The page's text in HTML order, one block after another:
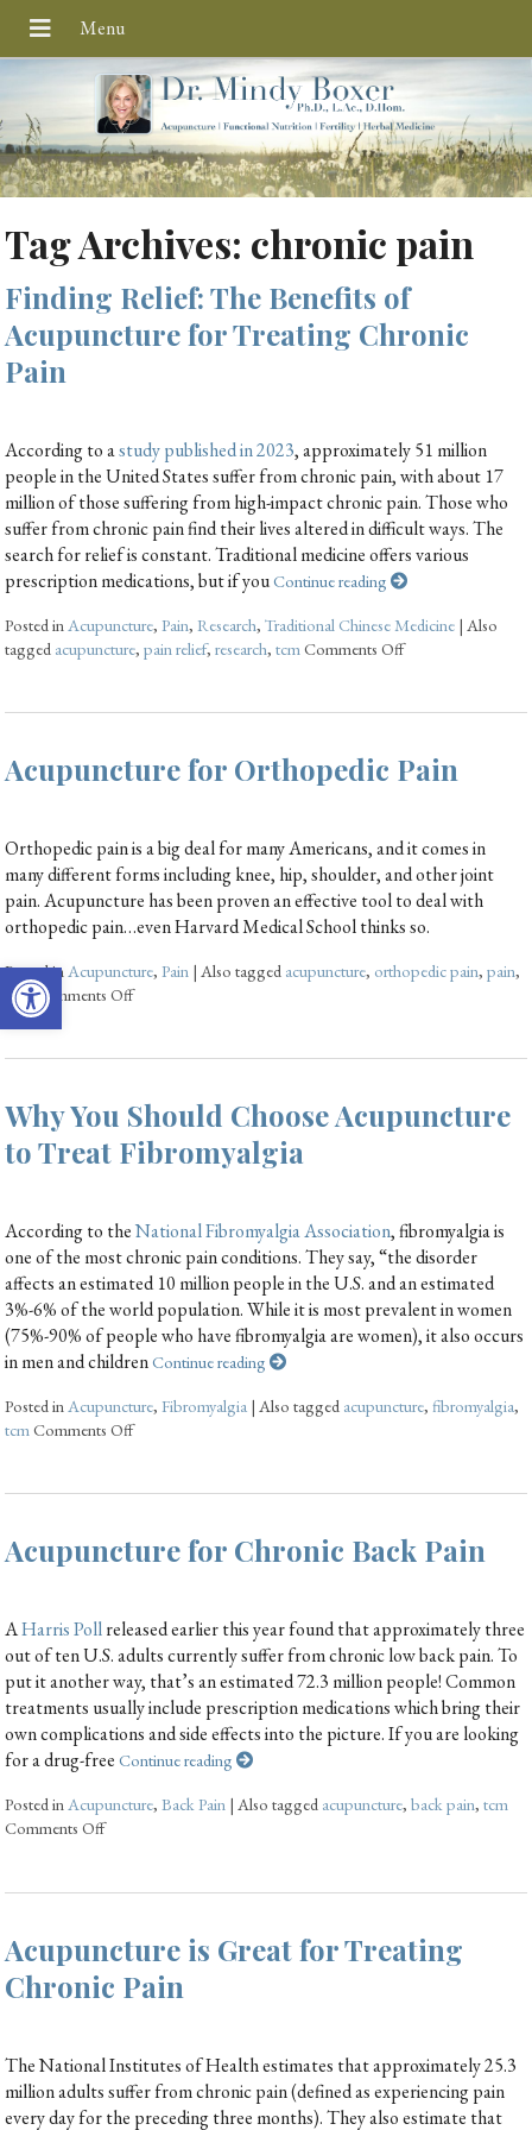
Open toolbar
Tag Archives: chronic pain
Finding Relief: The Benefits of
Acupuncture for Treating Chronic
Pain
According to astudy published in 2023, approximately 51 million
people in the United States suffer from chronic pain, with about 17
million of those suffering from high-impact chronic pain. Those who
suffer from chronic pain find their lives altered in difficult ways. The
search for relief is constant. Traditional medicine offers various
prescription medications, but if youContinue reading
Posted in Acupuncture,Pain,Research,Traditional Chinese Medicine | Also
tagged acupuncture,pain relief,research,tcm Comments Off
Acupuncture for Orthopedic Pain
Orthopedic pain is a big deal for many Americans, and it comes in
many different forms including knee, hip, shoulder, and other joint
pain. Acupuncture has been proven an effective tool to deal with
orthopedic pain…even Harvard Medical School thinks so.
Posted inAcupuncture,Pain |Also tagged acupuncture, orthopedic pain,pain,
tcmComments Off
Why You Should Choose Acupuncture
to Treat Fibromyalgia
According to theNational Fibromyalgia Association, fibromyalgia is
one of the most chronic pain conditions. They say, “the disorder
affects an estimated 10 million people in the U.S. and an estimated
3%-6% of the world population. While it is most prevalent in women
(75%-90% of people who have fibromyalgia are women), it also occurs
in men and childrenContinue reading
Posted inAcupuncture,Fibromyalgia |Also tagged acupuncture,fibromyalgia,
tcmComments Off
Acupuncture for Chronic Back Pain
AHarris Pollreleased earlier this year found that approximately three
out of ten U.S. adults currently suffer from chronic low back pain. To
put it another way, that’s an estimated 72.3 million people! Common
treatments usually include prescription medications which bring their
own complications and side effects into the picture. If you are looking
for a drug-freeContinue reading
Posted inAcupuncture,Back Pain |Also tagged acupuncture,back pain,tcm
Comments Off
Acupuncture is Great for Treating
Chronic Pain
The National Institutes of Health estimates that approximately 25.3
million adults suffer from chronic pain (defined as experiencing pain
every day for the preceding three months). They also estimate that